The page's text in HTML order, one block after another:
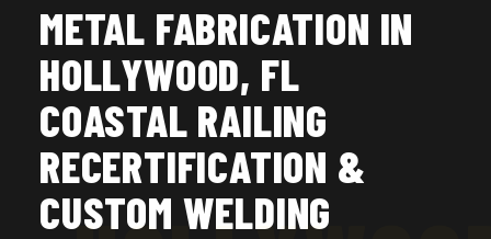
METAL FABRICATION IN
HOLLYWOOD, FL
COASTAL RAILING
RECERTIFICATION &
CUSTOM WELDING